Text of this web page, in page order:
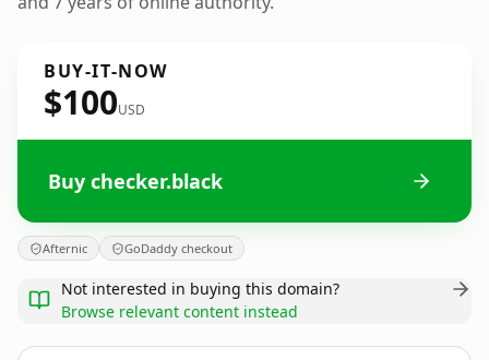
BUY-IT-NOW
$100USD
Buy checker.black
Afternic GoDaddy checkout
Not interested in buying this domain?
Browse relevant content instead